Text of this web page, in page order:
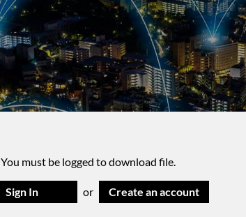
You must be logged to download file.
Sign In or Create an account